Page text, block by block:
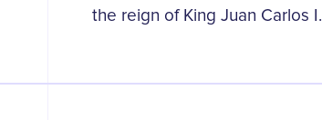
the reign of King Juan Carlos I.